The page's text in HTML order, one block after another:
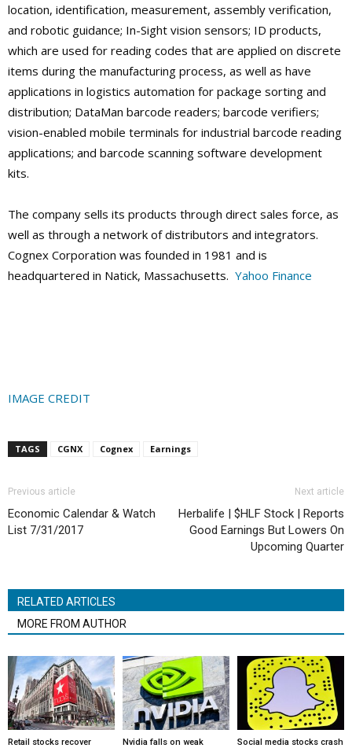
location, identification, measurement, assembly verification,
and robotic guidance; In-Sight vision sensors; ID products,
which are used for reading codes that are applied on discrete
items during the manufacturing process, as well as have
applications in logistics automation for package sorting and
distribution; DataMan barcode readers; barcode verifiers;
vision-enabled mobile terminals for industrial barcode reading
applications; and barcode scanning software development
kits.
The company sells its products through direct sales force, as
well as through a network of distributors and integrators.
Cognex Corporation was founded in 1981 and is
headquartered in Natick, Massachusetts. Yahoo Finance
IMAGE CREDIT
TAGS CGNX Cognex Earnings
Previous article
Economic Calendar & Watch
List 7/31/2017
Next article
Herbalife | $HLF Stock | Reports
Good Earnings But Lowers On
Upcoming Quarter
RELATED ARTICLES
MORE FROM AUTHOR
Retail stocks recover
Nvidia falls on weak
Social media stocks crash